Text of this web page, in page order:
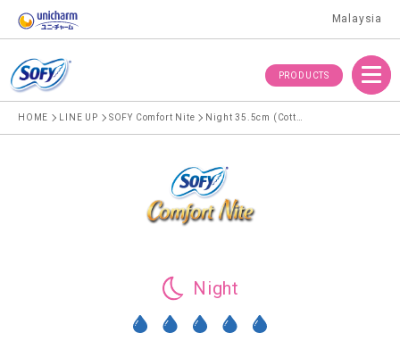
Malaysia
PRODUCTS
Menu
HOME LINE UP SOFY Comfort Nite
Night